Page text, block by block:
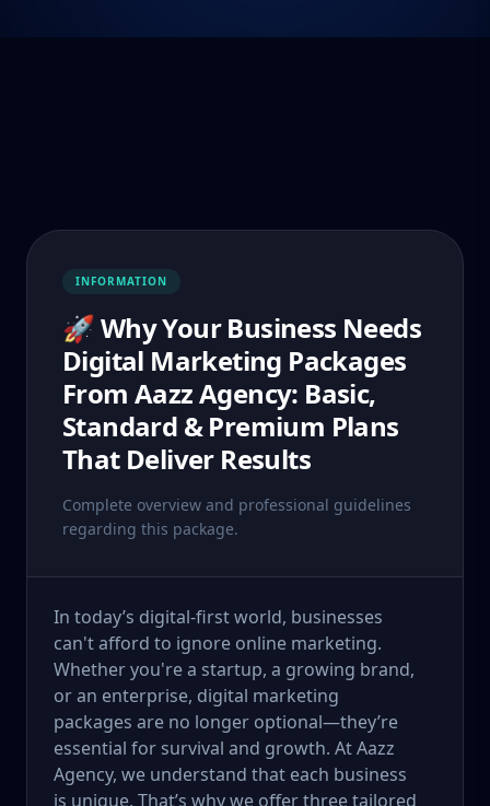
INFORMATION
🚀 Why Your Business Needs
Digital Marketing Packages
From Aazz Agency: Basic,
Standard & Premium Plans
That Deliver Results
Complete overview and professional guidelines
regarding this package.
In today’s digital-first world, businesses
can't afford to ignore online marketing.
Whether you're a startup, a growing brand,
or an enterprise, digital marketing
packages are no longer optional—they’re
essential for survival and growth. At Aazz
Agency, we understand that each business
is unique. That’s why we offer three tailored